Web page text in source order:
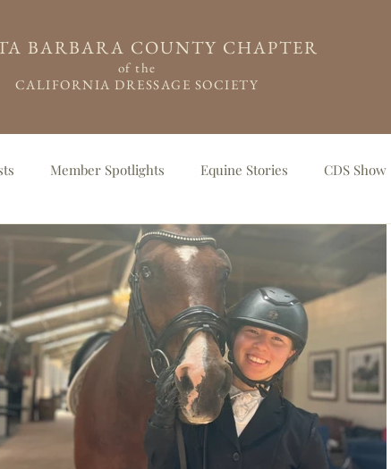
BARBARA COUNTY CHAPTER
of the
CALIFORNIA DRESSAGE SOCIETY
Member Spotlights Equine Stories CDS Show
Member Feature Guest Blog